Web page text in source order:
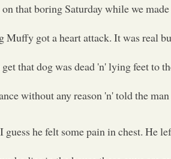
that boring Saturday while we
got a heart attack. It was real
that dog was dead 'n' lying feet to
without any reason 'n' told the
guess he felt some pain in chest. He